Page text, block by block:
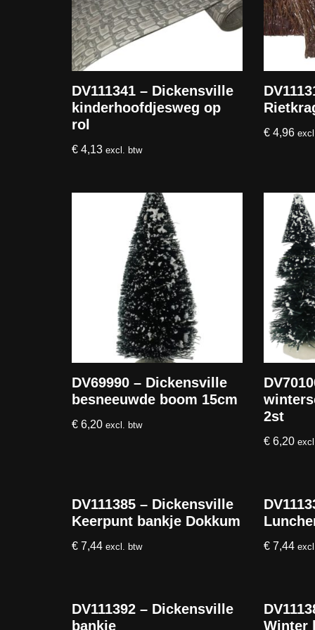
DV111341 – Dickensville
kinderhoofdjesweg op
rol
€ 4,13 excl. btw
€4,96
DV69990 – Dickensville
besneeuwde boom 15cm
€ 6,20 excl. btw
2st
€6,20
DV111385 – Dickensville
Keerpunt bankje Dokkum
€ 7,44 excl. btw €7,44
DV111392 – Dickensville
bankje
Winter